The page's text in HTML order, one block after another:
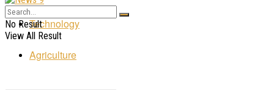
Technology
Agriculture
No Result
View All Result